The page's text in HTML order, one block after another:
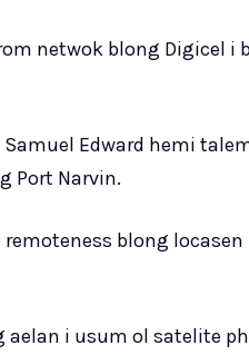
netwok blong Digicel i
Samuel Edward hemi
Port Narvin.
blong
aelan i usum ol satelite